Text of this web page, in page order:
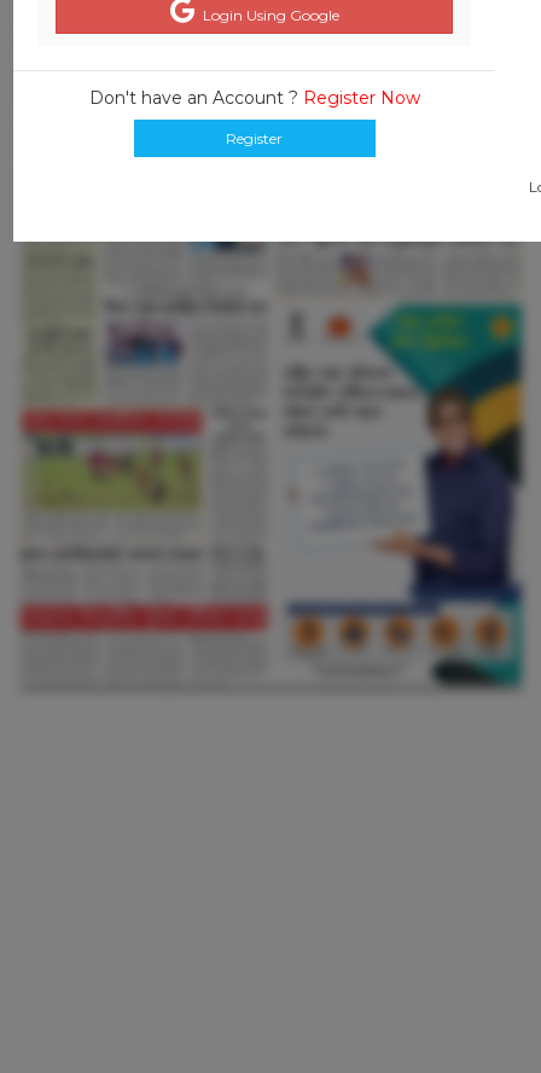
Login Using Google
Don't have an Account ? Register Now
Register